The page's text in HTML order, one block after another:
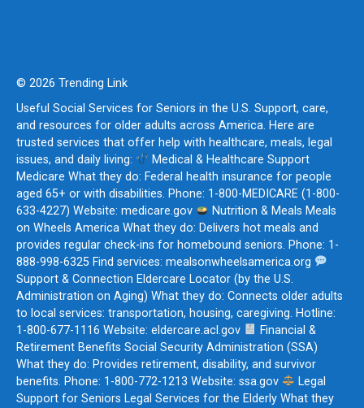
© 2026 Trending Link
Useful Social Services for Seniors in the U.S. Support, care,
and resources for older adults across America. Here are
trusted services that offer help with healthcare, meals, legal
issues, and daily living:
Medical & Healthcare Support
Medicare What they do: Federal health insurance for people
aged 65+ or with disabilities. Phone: 1-800-MEDICARE (1-800-
633-4227) Website: medicare.gov
Nutrition & Meals Meals
on Wheels America What they do: Delivers hot meals and
provides regular check-ins for homebound seniors. Phone: 1-
888-998-6325 Find services: mealsonwheelsamerica.org
Support & Connection Eldercare Locator (by the U.S.
Administration on Aging) What they do: Connects older adults
to local services: transportation, housing, caregiving. Hotline:
1-800-677-1116 Website: eldercare.acl.gov
Financial &
Retirement Benefits Social Security Administration (SSA)
What they do: Provides retirement, disability, and survivor
benefits. Phone: 1-800-772-1213 Website: ssa.gov
Legal
Support for Seniors Legal Services for the Elderly What they